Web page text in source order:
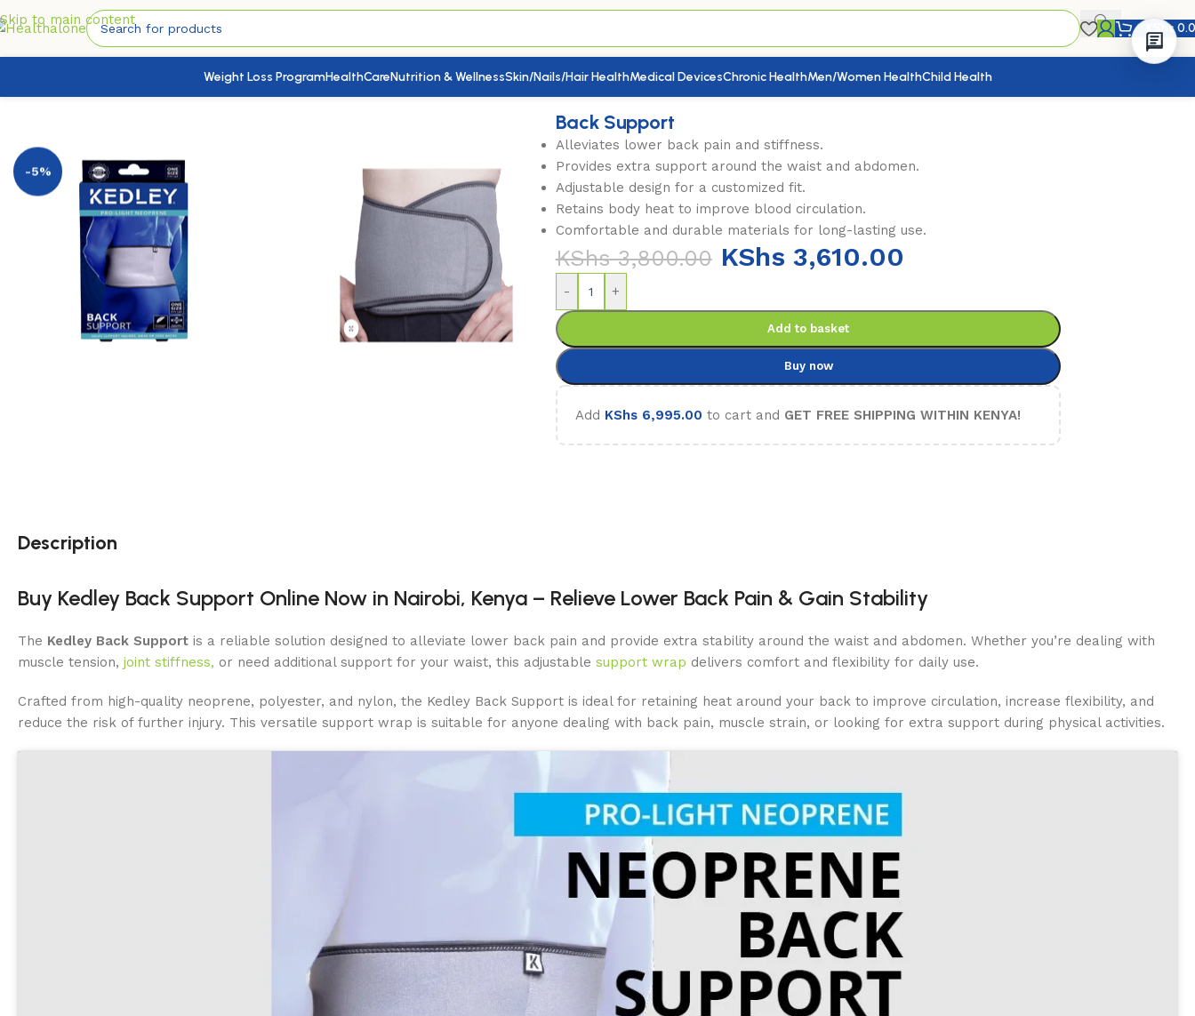
Skip to main content
KShs
Weight Loss ProgramHealthCareNutrition & WellnessSkin/Nails/Hair HealthMedical DevicesChronic HealthMen/Women HealthChild Health
-5%
Back Support
Alleviates lower back pain and stiffness.
Provides extra support around the waist and abdomen.
Adjustable design for a customized fit.
Retains body heat to improve blood circulation.
Comfortable and durable materials for long-lasting use.
KShs3,800.00 KShs 3,610.00
- +
Add to basket
Buy now
Add KShs6,995.00 to cart and GET FREE SHIPPING WITHIN KENYA!
Description
Buy Kedley Back Support Online Now in Nairobi, Kenya – Relieve Lower Back Pain & Gain Stability
The Kedley Back Support is a reliable solution designed to alleviate lower back pain and provide extra stability around the waist and abdomen. Whether you’re dealing with
muscle tension, joint stiffness, or need additional support for your waist, this adjustable support wrap delivers comfort and flexibility for daily use.
Crafted from high-quality neoprene, polyester, and nylon, the Kedley Back Support is ideal for retaining heat around your back to improve circulation, increase flexibility, and
reduce the risk of further injury. This versatile support wrap is suitable for anyone dealing with back pain, muscle strain, or looking for extra support during physical activities.